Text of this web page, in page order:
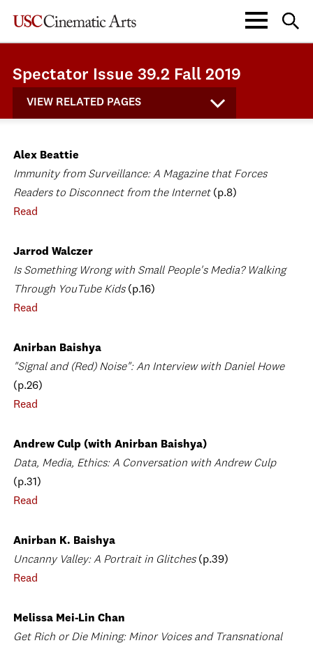
Spectator Issue 39.2 Fall 2019
VIEW RELATED PAGES
Alex Beattie
Immunity from Surveillance: A Magazine that Forces
Readers to Disconnect from the Internet(p.8)
Read
Jarrod Walczer
Is Something Wrong with Small People's Media? Walking
Through YouTube Kids(p.16)
Read
Anirban Baishya
"Signal and (Red) Noise": An Interview with Daniel Howe
(p.26)
Read
Andrew Culp (with Anirban Baishya)
Data, Media, Ethics: A Conversation with Andrew Culp
(p.31)
Read
Anirban K. Baishya
Uncanny Valley: A Portrait in Glitches(p.39)
Read
Melissa Mei-Lin Chan
Get Rich or Die Mining: Minor Voices and Transnational